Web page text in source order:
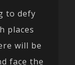
to defy
places
will be
face the